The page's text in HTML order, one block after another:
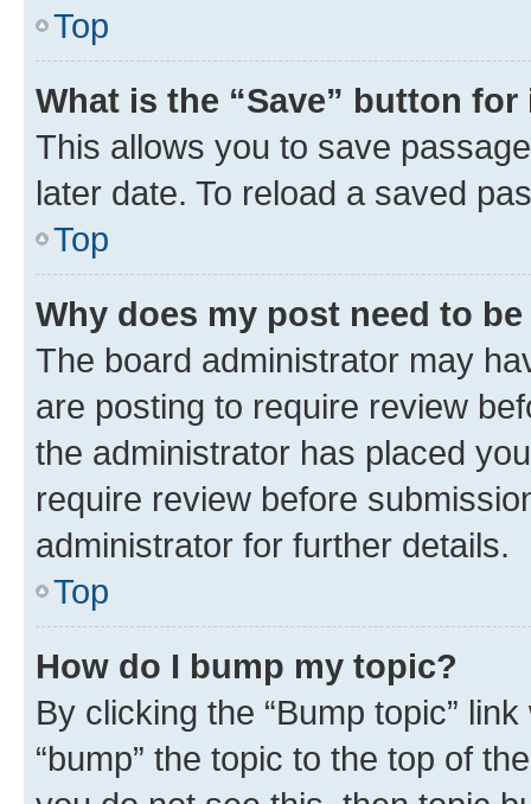
Top
What is the “Save” button
This allows you to save
later date. To reload a saved
Top
Why does my post need to
The board administrator may
are posting to require review
the administrator has placed
require review before
administrator for further details.
Top
How do I bump my topic?
By clicking the “Bump topic”
“bump” the topic to the top of